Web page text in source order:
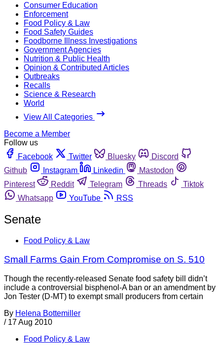
Consumer Education
Enforcement
Food Policy & Law
Food Safety Guides
Foodborne Illness Investigations
Government Agencies
Nutrition & Public Health
Opinion & Contributed Articles
Outbreaks
Recalls
Science & Research
World
View All Categories
Become a Member
Follow us
Facebook
Twitter Bluesky
Discord
Github
Instagram Linkedin
Mastodon
Pinterest
Reddit Telegram Threads
Tiktok
Whatsapp
YouTube RSS
Senate
Food Policy & Law
Small Farms Gain From Compromise on S. 510
Though the recently-released Senate food safety bill didn’t
include a controversial bisphenol-A ban or an amendment by
Jon Tester (D-MT) to exempt small producers from certain
By Helena Bottemiller
/ 17 Aug 2010
Food Policy & Law